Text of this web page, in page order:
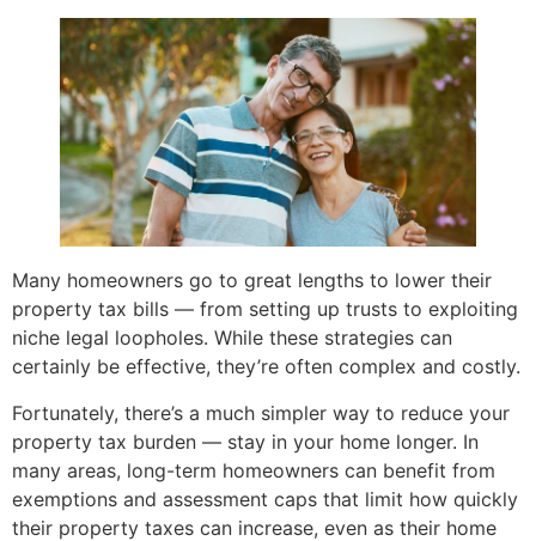
Many homeowners go to great lengths to lower their
property tax bills — from setting up trusts to exploiting
niche legal loopholes. While these strategies can
certainly be effective, they’re often complex and costly.
Fortunately, there’s a much simpler way to reduce your
property tax burden — stay in your home longer. In
many areas, long-term homeowners can benefit from
exemptions and assessment caps that limit how quickly
their property taxes can increase, even as their home